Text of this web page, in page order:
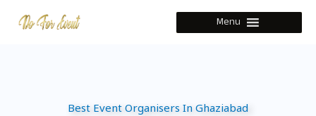
Menu
Best Event Organisers In Ghaziabad